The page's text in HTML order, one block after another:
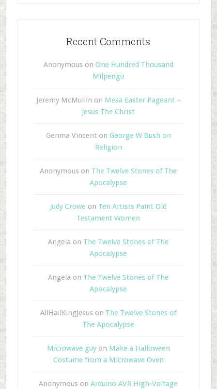
Recent Comments
Anonymous on One Hundred Thousand
Milpengo
Jeremy McMullin on Mesa Easter Pageant –
Jesus The Christ
Genma Vincent on George W Bush on
Religion
Anonymous on The Twelve Stones of The
Apocalypse
Judy Crowe on Ten Artists Paint Old
Testament Women
Angela on The Twelve Stones of The
Apocalypse
Angela on The Twelve Stones of The
Apocalypse
AllHailKingJesus on The Twelve Stones of
The Apocalypse
Microwave guyon Make a Halloween
Costume from a Microwave Oven
Anonymous onArduino AVR High-Voltage